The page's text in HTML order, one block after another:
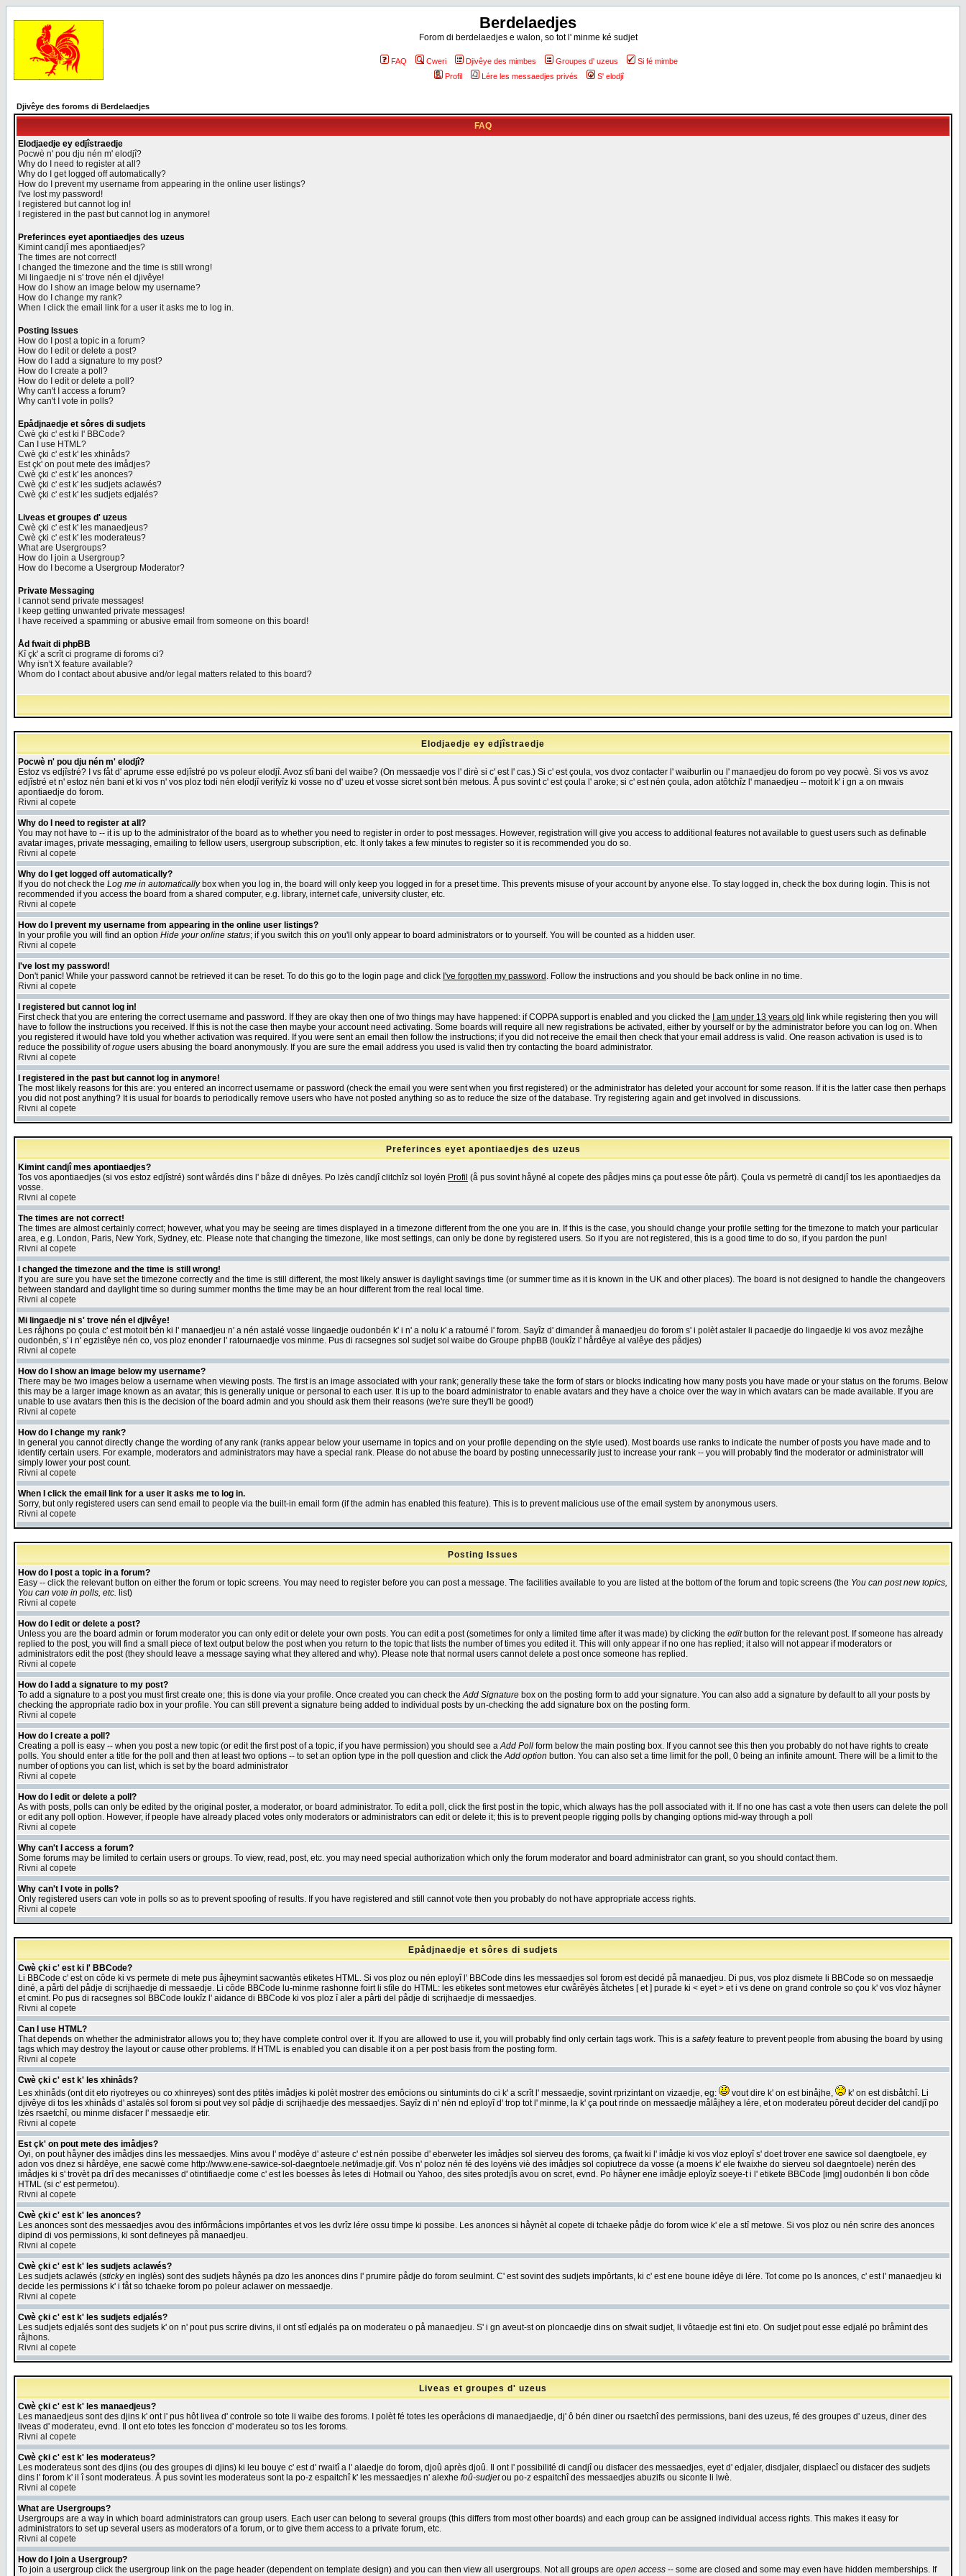
Berdelaedjes
Forom di berdelaedjes e walon, so tot l' minme ké sudjet
FAQ Cweri Djivêye des mimbes Groupes d' uzeus
Si fé mimbe
Profil
Lére les messaedjes privés S' elodjî
Djivêye des foroms di Berdelaedjes
FAQ
Elodjaedje ey edjîstraedje
Pocwè n' pou dju nén m' elodjî?
Why do I need to register at all?
Why do I get logged off automatically?
How do I prevent my username from appearing in the online user listings?
I've lost my password!
I registered but cannot log in!
I registered in the past but cannot log in anymore!
Preferinces eyet apontiaedjes des uzeus
Kimint candjî mes apontiaedjes?
The times are not correct!
I changed the timezone and the time is still wrong!
Mi lingaedje ni s' trove nén el djivêye!
How do I show an image below my username?
How do I change my rank?
When I click the email link for a user it asks me to log in.
Posting Issues
How do I post a topic in a forum?
How do I edit or delete a post?
How do I add a signature to my post?
How do I create a poll?
How do I edit or delete a poll?
Why can't I access a forum?
Why can't I vote in polls?
Epådjnaedje et sôres di sudjets
Cwè çki c' est ki l' BBCode?
Can I use HTML?
Cwè çki c' est k' les xhinåds?
Est çk' on pout mete des imådjes?
Cwè çki c' est k' les anonces?
Cwè çki c' est k' les sudjets aclawés?
Cwè çki c' est k' les sudjets edjalés?
Liveas et groupes d' uzeus
Cwè çki c' est k' les manaedjeus?
Cwè çki c' est k' les moderateus?
What are Usergroups?
How do I join a Usergroup?
How do I become a Usergroup Moderator?
Private Messaging
I cannot send private messages!
I keep getting unwanted private messages!
I have received a spamming or abusive email from someone on this board!
Åd fwait di phpBB
Kî çk' a scrît ci programe di foroms ci?
Why isn't X feature available?
Whom do I contact about abusive and/or legal matters related to this board?
Elodjaedje ey edjîstraedje
Pocwè n' pou dju nén m' elodjî?
Estoz vs edjîstré? I vs fåt d' aprume esse edjîstré po vs poleur elodjî. Avoz stî bani del waibe? (On messaedje vos l' dirè si c' est l' cas.) Si c' est çoula, vos dvoz contacter l' waiburlin ou l' manaedjeu do forom po vey pocwè. Si vos vs avoz
edjîstré et n' estoz nén bani et ki vos n' vos ploz todi nén elodjî verifyîz ki vosse no d' uzeu et vosse sicret sont bén metous. Å pus sovint c' est çoula l' aroke; si c' est nén çoula, adon atôtchîz l' manaedjeu -- motoit k' i gn a on mwais
apontiaedje do forom.
Rivni al copete
Why do I need to register at all?
You may not have to -- it is up to the administrator of the board as to whether you need to register in order to post messages. However, registration will give you access to additional features not available to guest users such as definable
avatar images, private messaging, emailing to fellow users, usergroup subscription, etc. It only takes a few minutes to register so it is recommended you do so.
Rivni al copete
Why do I get logged off automatically?
If you do not check the Log me in automaticallybox when you log in, the board will only keep you logged in for a preset time. This prevents misuse of your account by anyone else. To stay logged in, check the box during login. This is not
recommended if you access the board from a shared computer, e.g. library, internet cafe, university cluster, etc.
Rivni al copete
How do I prevent my username from appearing in the online user listings?
In your profile you will find an option Hide your online status; if you switch this on you'll only appear to board administrators or to yourself. You will be counted as a hidden user.
Rivni al copete
I've lost my password!
Don't panic! While your password cannot be retrieved it can be reset. To do this go to the login page and click I've forgotten my password . Follow the instructions and you should be back online in no time.
Rivni al copete
I registered but cannot log in!
First check that you are entering the correct username and password. If they are okay then one of two things may have happened: if COPPA support is enabled and you clicked the
I am under 13 years old link while registering then you will
have to follow the instructions you received. If this is not the case then maybe your account need activating. Some boards will require all new registrations be activated, either by yourself or by the administrator before you can log on. When
you registered it would have told you whether activation was required. If you were sent an email then follow the instructions; if you did not receive the email then check that your email address is valid. One reason activation is used is to
reduce the possibility ofrogue users abusing the board anonymously. If you are sure the email address you used is valid then try contacting the board administrator.
Rivni al copete
I registered in the past but cannot log in anymore!
The most likely reasons for this are: you entered an incorrect username or password (check the email you were sent when you first registered) or the administrator has deleted your account for some reason. If it is the latter case then perhaps
you did not post anything? It is usual for boards to periodically remove users who have not posted anything so as to reduce the size of the database. Try registering again and get involved in discussions.
Rivni al copete
Preferinces eyet apontiaedjes des uzeus
Kimint candjî mes apontiaedjes?
Tos vos apontiaedjes (si vos estoz edjîstré) sont wårdés dins l' båze di dnêyes. Po lzès candjî clitchîz sol loyén Profil (å pus sovint håyné al copete des pådjes mins ça pout esse ôte pårt). Çoula vs permetrè di candjî tos les apontiaedjes da
vosse.
Rivni al copete
The times are not correct!
The times are almost certainly correct; however, what you may be seeing are times displayed in a timezone different from the one you are in. If this is the case, you should change your profile setting for the timezone to match your particular
area, e.g. London, Paris, New York, Sydney, etc. Please note that changing the timezone, like most settings, can only be done by registered users. So if you are not registered, this is a good time to do so, if you pardon the pun!
Rivni al copete
I changed the timezone and the time is still wrong!
If you are sure you have set the timezone correctly and the time is still different, the most likely answer is daylight savings time (or summer time as it is known in the UK and other places). The board is not designed to handle the changeovers
between standard and daylight time so during summer months the time may be an hour different from the real local time.
Rivni al copete
Mi lingaedje ni s' trove nén el djivêye!
Les råjhons po çoula c' est motoit bén ki l' manaedjeu n' a nén astalé vosse lingaedje oudonbén k' i n' a nolu k' a ratourné l' forom. Sayîz d' dimander å manaedjeu do forom s' i polèt astaler li pacaedje do lingaedje ki vos avoz mezåjhe
oudonbén, s' i n' egzistêye nén co, vos ploz enonder l' ratournaedje vos minme. Pus di racsegnes sol sudjet sol waibe do Groupe phpBB (loukîz l' hårdêye al valêye des pådjes)
Rivni al copete
How do I show an image below my username?
There may be two images below a username when viewing posts. The first is an image associated with your rank; generally these take the form of stars or blocks indicating how many posts you have made or your status on the forums. Below
this may be a larger image known as an avatar; this is generally unique or personal to each user. It is up to the board administrator to enable avatars and they have a choice over the way in which avatars can be made available. If you are
unable to use avatars then this is the decision of the board admin and you should ask them their reasons (we're sure they'll be good!)
Rivni al copete
How do I change my rank?
In general you cannot directly change the wording of any rank (ranks appear below your username in topics and on your profile depending on the style used). Most boards use ranks to indicate the number of posts you have made and to
identify certain users. For example, moderators and administrators may have a special rank. Please do not abuse the board by posting unnecessarily just to increase your rank -- you will probably find the moderator or administrator will
simply lower your post count.
Rivni al copete
When I click the email link for a user it asks me to log in.
Sorry, but only registered users can send email to people via the built-in email form (if the admin has enabled this feature). This is to prevent malicious use of the email system by anonymous users.
Rivni al copete
Posting Issues
How do I post a topic in a forum?
Easy -- click the relevant button on either the forum or topic screens. You may need to register before you can post a message. The facilities available to you are listed at the bottom of the forum and topic screens (the You can post new topics,
You can vote in polls, etc. list)
Rivni al copete
How do I edit or delete a post?
Unless you are the board admin or forum moderator you can only edit or delete your own posts. You can edit a post (sometimes for only a limited time after it was made) by clicking the editbutton for the relevant post. If someone has already
replied to the post, you will find a small piece of text output below the post when you return to the topic that lists the number of times you edited it. This will only appear if no one has replied; it also will not appear if moderators or
administrators edit the post (they should leave a message saying what they altered and why). Please note that normal users cannot delete a post once someone has replied.
Rivni al copete
How do I add a signature to my post?
To add a signature to a post you must first create one; this is done via your profile. Once created you can check theAdd Signature box on the posting form to add your signature. You can also add a signature by default to all your posts by
checking the appropriate radio box in your profile. You can still prevent a signature being added to individual posts by un-checking the add signature box on the posting form.
Rivni al copete
How do I create a poll?
Creating a poll is easy -- when you post a new topic (or edit the first post of a topic, if you have permission) you should see aAdd Poll form below the main posting box. If you cannot see this then you probably do not have rights to create
polls. You should enter a title for the poll and then at least two options -- to set an option type in the poll question and click theAdd option button. You can also set a time limit for the poll, 0 being an infinite amount. There will be a limit to the
number of options you can list, which is set by the board administrator
Rivni al copete
How do I edit or delete a poll?
As with posts, polls can only be edited by the original poster, a moderator, or board administrator. To edit a poll, click the first post in the topic, which always has the poll associated with it. If no one has cast a vote then users can delete the poll
or edit any poll option. However, if people have already placed votes only moderators or administrators can edit or delete it; this is to prevent people rigging polls by changing options mid-way through a poll
Rivni al copete
Why can't I access a forum?
Some forums may be limited to certain users or groups. To view, read, post, etc. you may need special authorization which only the forum moderator and board administrator can grant, so you should contact them.
Rivni al copete
Why can't I vote in polls?
Only registered users can vote in polls so as to prevent spoofing of results. If you have registered and still cannot vote then you probably do not have appropriate access rights.
Rivni al copete
Epådjnaedje et sôres di sudjets
Cwè çki c' est ki l' BBCode?
Li BBCode c' est on côde ki vs permete di mete pus åjheymint sacwantès etiketes HTML. Si vos ploz ou nén eployî l' BBCode dins les messaedjes sol forom est decidé på manaedjeu. Di pus, vos ploz dismete li BBCode so on messaedje
diné, a pårti del pådje di scrijhaedje di messaedje. Li côde BBCode lu-minme rashonne foirt li stîle do HTML: les etiketes sont metowes etur cwårêyès åtchetes [ et ] purade ki < eyet > et i vs dene on grand controle so çou k' vos vloz håyner
et cmint. Po pus di racsegnes sol BBCode loukîz l' aidance di BBCode ki vos ploz î aler a pårti del pådje di scrijhaedje di messaedjes.
Rivni al copete
Can I use HTML?
That depends on whether the administrator allows you to; they have complete control over it. If you are allowed to use it, you will probably find only certain tags work. This is a safetyfeature to prevent people from abusing the board by using
tags which may destroy the layout or cause other problems. If HTML is enabled you can disable it on a per post basis from the posting form.
Rivni al copete
Cwè çki c' est k' les xhinåds?
Les xhinåds (ont dit eto riyotreyes ou co xhinreyes) sont des ptitès imådjes ki polèt mostrer des emôcions ou sintumints do ci k' a scrît l' messaedje, sovint rprizintant on vizaedje, eg:
vout dire k' on est binåjhe,
k' on est disbåtchî. Li
djivêye di tos les xhinåds d' astalés sol forom si pout vey sol pådje di scrijhaedje des messaedjes. Sayîz di n' nén nd eployî d' trop tot l' minme, la k' ça pout rinde on messaedje målåjhey a lére, et on moderateu pôreut decider del candjî po
lzès rsaetchî, ou minme disfacer l' messaedje etir.
Rivni al copete
Est çk' on pout mete des imådjes?
Oyi, on pout håyner des imådjes dins les messaedjes. Mins avou l' modêye d' asteure c' est nén possibe d' eberweter les imådjes sol sierveu des foroms, ça fwait ki l' imådje ki vos vloz eployî s' doet trover ene sawice sol daengtoele, ey
adon vos dnez si hårdêye, ene sacwè come http://www.ene-sawice-sol-daegntoele.net/imadje.gif. Vos n' poloz nén fé des loyéns viè des imådjes sol copiutrece da vosse (a moens k' ele fwaixhe do sierveu sol daegntoele) nerén des
imådjes ki s' trovèt pa drî des mecanisses d' otintifiaedje come c' est les boesses ås letes di Hotmail ou Yahoo, des sites protedjîs avou on scret, evnd. Po håyner ene imådje eployîz soeye-t i l' etikete BBCode [img] oudonbén li bon côde
HTML (si c' est permetou).
Rivni al copete
Cwè çki c' est k' les anonces?
Les anonces sont des messaedjes avou des infôrmåcions impôrtantes et vos les dvrîz lére ossu timpe ki possibe. Les anonces si håynèt al copete di tchaeke pådje do forom wice k' ele a stî metowe. Si vos ploz ou nén scrire des anonces
dipind di vos permissions, ki sont defineyes på manaedjeu.
Rivni al copete
Cwè çki c' est k' les sudjets aclawés?
Les sudjets aclawés (stickyen inglès) sont des sudjets håynés pa dzo les anonces dins l' prumire pådje do forom seulmint. C' est sovint des sudjets impôrtants, ki c' est ene boune idêye di lére. Tot come po ls anonces, c' est l' manaedjeu ki
decide les permissions k' i fåt so tchaeke forom po poleur aclawer on messaedje.
Rivni al copete
Cwè çki c' est k' les sudjets edjalés?
Les sudjets edjalés sont des sudjets k' on n' pout pus scrire divins, il ont stî edjalés pa on moderateu o på manaedjeu. S' i gn aveut-st on ploncaedje dins on sfwait sudjet, li vôtaedje est fini eto. On sudjet pout esse edjalé po bråmint des
råjhons.
Rivni al copete
Liveas et groupes d' uzeus
Cwè çki c' est k' les manaedjeus?
Les manaedjeus sont des djins k' ont l' pus hôt livea d' controle so tote li waibe des foroms. I polèt fé totes les operåcions di manaedjaedje, dj' ô bén diner ou rsaetchî des permissions, bani des uzeus, fé des groupes d' uzeus, diner des
liveas d' moderateu, evnd. Il ont eto totes les fonccion d' moderateu so tos les foroms.
Rivni al copete
Cwè çki c' est k' les moderateus?
Les moderateus sont des djins (ou des groupes di djins) ki leu bouye c' est d' rwaitî a l' alaedje do forom, djoû après djoû. Il ont l' possibilité di candjî ou disfacer des messaedjes, eyet d' edjaler, disdjaler, displaecî ou disfacer des sudjets
dins l' forom k' il î sont moderateus. Å pus sovint les moderateus sont la po-z espaitchî k' les messaedjes n' alexhe foû-sudjetou po-z espaitchî des messaedjes abuzifs ou siconte li lwè.
Rivni al copete
What are Usergroups?
Usergroups are a way in which board administrators can group users. Each user can belong to several groups (this differs from most other boards) and each group can be assigned individual access rights. This makes it easy for
administrators to set up several users as moderators of a forum, or to give them access to a private forum, etc.
Rivni al copete
How do I join a Usergroup?
To join a usergroup click the usergroup link on the page header (dependent on template design) and you can then view all usergroups. Not all groups are open access -- some are closed and some may even have hidden memberships. If